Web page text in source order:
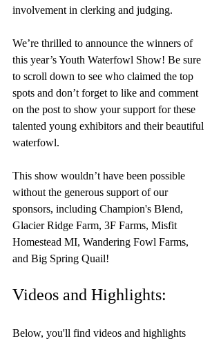
involvement in clerking and judging.
We’re thrilled to announce the winners of
this year’s Youth Waterfowl Show! Be sure
to scroll down to see who claimed the top
spots and don’t forget to like and comment
on the post to show your support for these
talented young exhibitors and their beautiful
waterfowl.
This show wouldn’t have been possible
without the generous support of our
sponsors, including Champion's Blend,
Glacier Ridge Farm, 3F Farms, Misfit
Homestead MI, Wandering Fowl Farms,
and Big Spring Quail!
Videos and Highlights:
Below, you'll find videos and highlights